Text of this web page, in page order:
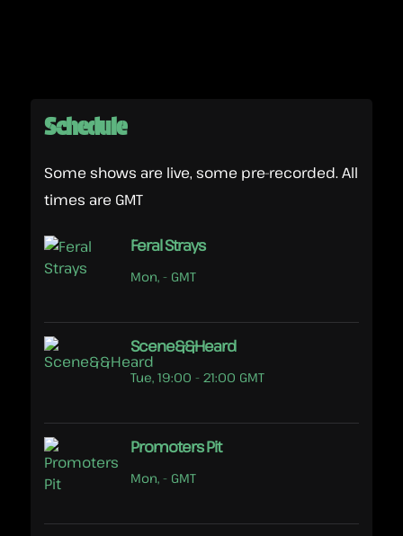
Schedule
Some shows are live, some pre-recorded. All
times are GMT
Feral Strays
Mon, - GMT
Scene&&Heard
Tue, 19:00 - 21:00 GMT
Promoters Pit
Mon, - GMT